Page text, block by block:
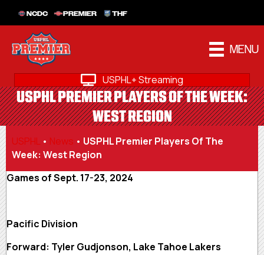
NCDC PREMIER THF
MENU
USPHL+ Streaming
USPHL PREMIER PLAYERS OF THE WEEK:
WEST REGION
USPHL • News • USPHL Premier Players Of The
Week: West Region
Games of Sept. 17-23, 2024
Pacific Division
Forward: Tyler Gudjonson, Lake Tahoe Lakers